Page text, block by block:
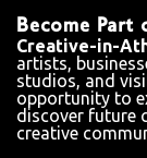
Become Part
Creative-in-
artists,
studios, and
opportunity to
discover future
creative